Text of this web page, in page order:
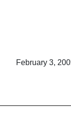
February 3,